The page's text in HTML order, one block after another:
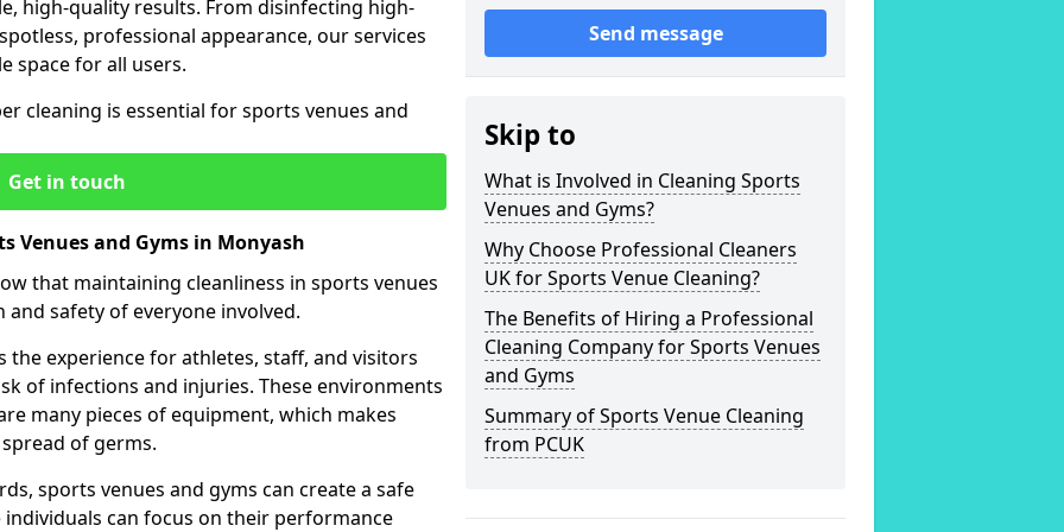
high-quality results. From disinfecting high-
professional appearance, our services
space for all users.
cleaning is essential for sports venues and
Get in touch
Venues and Gyms in Monyash
that maintaining cleanliness in sports venues
safety of everyone involved.
the experience for athletes, staff, and visitors
of infections and injuries. These environments
many pieces of equipment, which makes
of germs.
sports venues and gyms can create a safe
can focus on their performance
Send message
Skip to
What is Involved in Cleaning Sports
Venues and Gyms?
Why Choose Professional Cleaners
UK for Sports Venue Cleaning?
The Benefits of Hiring a Professional
Cleaning Company for Sports Venues
and Gyms
Summary of Sports Venue Cleaning
from PCUK